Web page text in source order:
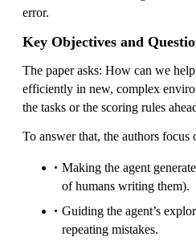
error.
Key Objectives and
The paper asks: How can we
efficiently in new, complex
the tasks or the scoring rules
To answer that, the authors focus
Making the agent
of humans writing them).
Guiding the agent’s
repeating mistakes.